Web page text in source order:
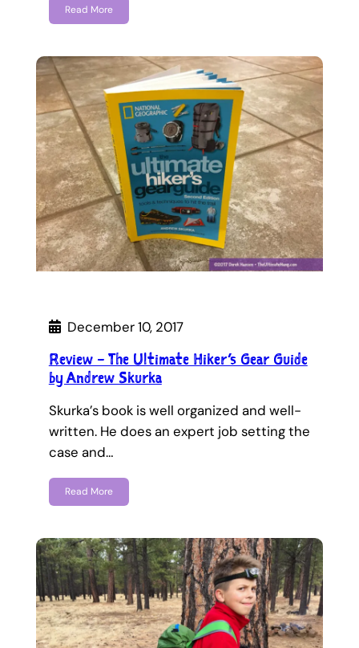
Read More
December 10, 2017
Review – The Ultimate Hiker’s Gear Guide
by Andrew Skurka
Skurka’s book is well organized and well-
written. He does an expert job setting the
case and…
Read More